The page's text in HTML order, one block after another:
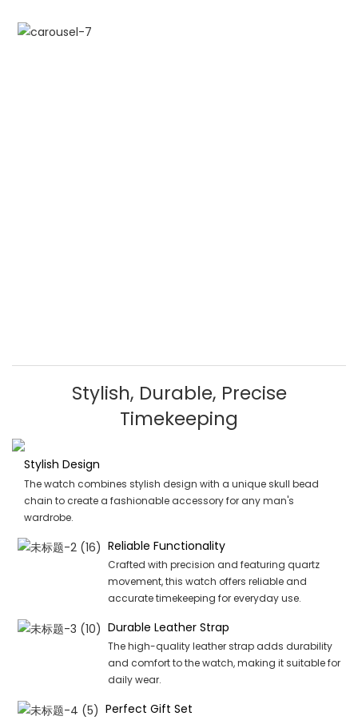
Stylish, Durable, Precise
Timekeeping
Stylish Design
The watch combines stylish design with a unique skull bead
chain to create a fashionable accessory for any man's
wardrobe.
Reliable Functionality
Crafted with precision and featuring quartz
movement, this watch offers reliable and
accurate timekeeping for everyday use.
Durable Leather Strap
The high-quality leather strap adds durability
and comfort to the watch, making it suitable for
daily wear.
Perfect Gift Set